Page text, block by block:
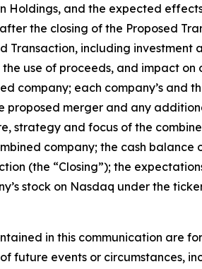
and the expected
the closing of the Proposed
including investment
use of proceeds, and impact
company; each company’s and
merger and any
strategy and focus of the
company; the cash
(the “Closing”); the
stock on Nasdaq under the
in this communication are
future events or circumstances,